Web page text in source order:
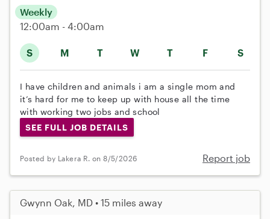
S M T W T F S
Weekly
12:00am - 4:00am
I have children and animals i am a single mom and
it’s hard for me to keep up with house all the time
with working two jobs and school
SEE FULL JOB DETAILS
Posted by Lakera R. on 8/5/2026 Report job
Gwynn Oak, MD • 15 miles away